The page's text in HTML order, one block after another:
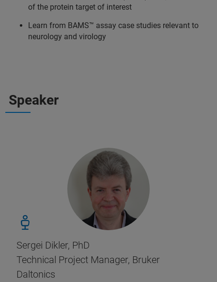
of the protein target of interest
Learn from BAMS™ assay case studies relevant to
neurology and virology
Speaker
Sergei Dikler, PhD
Technical Project Manager, Bruker
Daltonics